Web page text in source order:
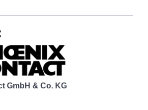
GmbH & Co. KG